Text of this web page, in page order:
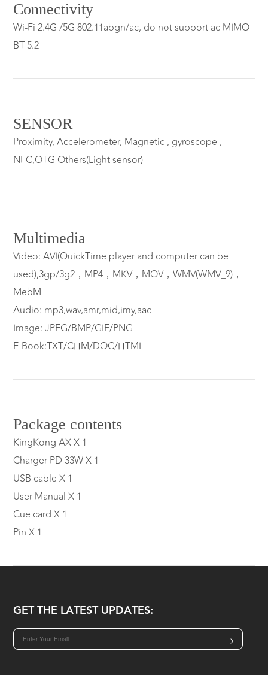
Connectivity
Wi-Fi 2.4G /5G 802.11abgn/ac, do not support ac MIMO
BT 5.2
SENSOR
Proximity, Accelerometer, Magnetic , gyroscope ,
NFC,OTG Others(Light sensor)
Multimedia
Video: AVI(QuickTime player and computer can be
used),3gp/3g2，MP4，MKV，MOV，WMV(WMV_9)，
MebM
Audio: mp3,wav,amr,mid,imy,aac
Image: JPEG/BMP/GIF/PNG
E-Book:TXT/CHM/DOC/HTML
Package contents
KingKong AX X 1
Charger PD 33W X 1
USB cable X 1
User Manual X 1
Cue card X 1
Pin X 1
GET THE LATEST UPDATES:
>